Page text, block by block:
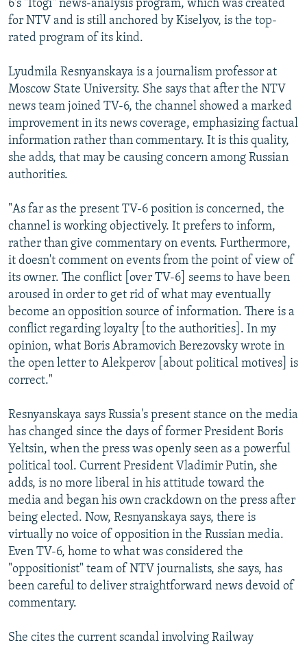
6's "Itogi" news-analysis program, which was created
for NTV and is still anchored by Kiselyov, is the top-
rated program of its kind.
Lyudmila Resnyanskaya is a journalism professor at
Moscow State University. She says that after the NTV
news team joined TV-6, the channel showed a marked
improvement in its news coverage, emphasizing factual
information rather than commentary. It is this quality,
she adds, that may be causing concern among Russian
authorities.
"As far as the present TV-6 position is concerned, the
channel is working objectively. It prefers to inform,
rather than give commentary on events. Furthermore,
it doesn't comment on events from the point of view of
its owner. The conflict [over TV-6] seems to have been
aroused in order to get rid of what may eventually
become an opposition source of information. There is a
conflict regarding loyalty [to the authorities]. In my
opinion, what Boris Abramovich Berezovsky wrote in
the open letter to Alekperov [about political motives] is
correct."
Resnyanskaya says Russia's present stance on the media
has changed since the days of former President Boris
Yeltsin, when the press was openly seen as a powerful
political tool. Current President Vladimir Putin, she
adds, is no more liberal in his attitude toward the
media and began his own crackdown on the press after
being elected. Now, Resnyanskaya says, there is
virtually no voice of opposition in the Russian media.
Even TV-6, home to what was considered the
"oppositionist" team of NTV journalists, she says, has
been careful to deliver straightforward news devoid of
commentary.
She cites the current scandal involving Railway